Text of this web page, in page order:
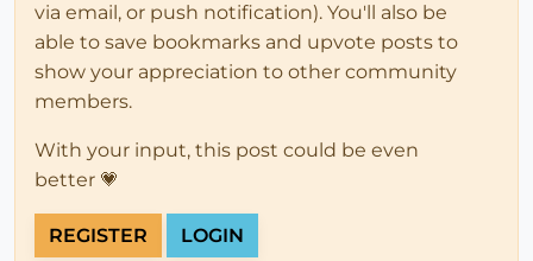
via email, or push notification). You'll also be
able to save bookmarks and upvote posts to
show your appreciation to other community
members.
With your input, this post could be even
better 💗
REGISTER LOGIN